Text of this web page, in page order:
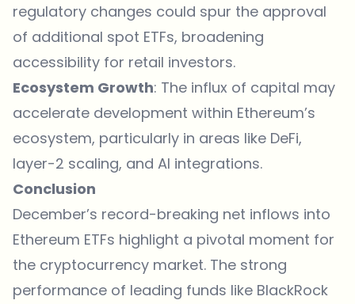
regulatory changes could spur the approval
of additional spot ETFs, broadening
accessibility for retail investors.
Ecosystem Growth: The influx of capital may
accelerate development within Ethereum’s
ecosystem, particularly in areas like DeFi,
layer-2 scaling, and AI integrations.
Conclusion
December’s record-breaking net inflows into
Ethereum ETFs highlight a pivotal moment for
the cryptocurrency market. The strong
performance of leading funds like BlackRock